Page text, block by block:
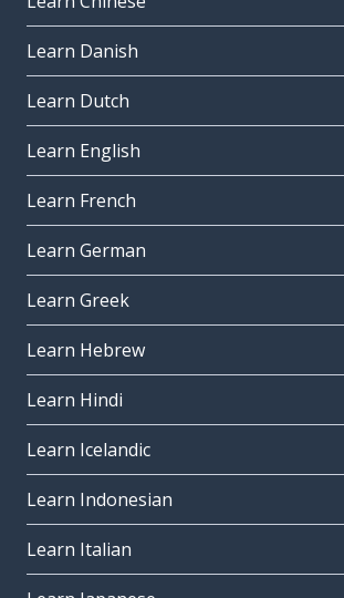
Learn Danish
Learn Dutch
Learn English
Learn French
Learn German
Learn Greek
Learn Hebrew
Learn Hindi
Learn Icelandic
Learn Indonesian
Learn Italian